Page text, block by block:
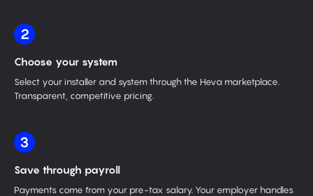
2
Choose your system
Select your installer and system through the Heva marketplace.
Transparent, competitive pricing.
3
Save through payroll
Payments come from your pre-tax salary. Your employer handles